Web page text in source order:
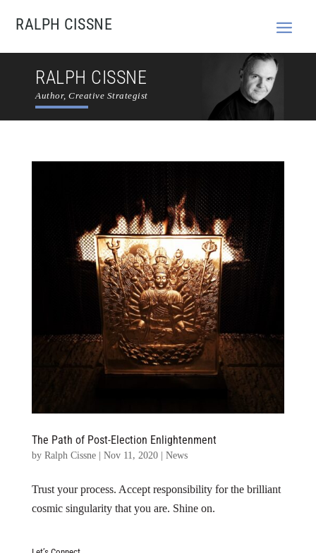
RALPH CISSNE
RALPH CISSNE
Author, Creative Strategist
The Path of Post-Election Enlightenment
by Ralph Cissne| Nov 11, 2020| News
Trust your process. Accept responsibility for the brilliant
cosmic singularity that you are. Shine on.